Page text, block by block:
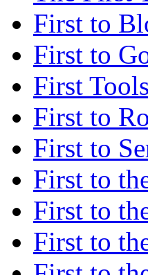
First to
First to
First Tools
First to
First to
First to
First to
First to